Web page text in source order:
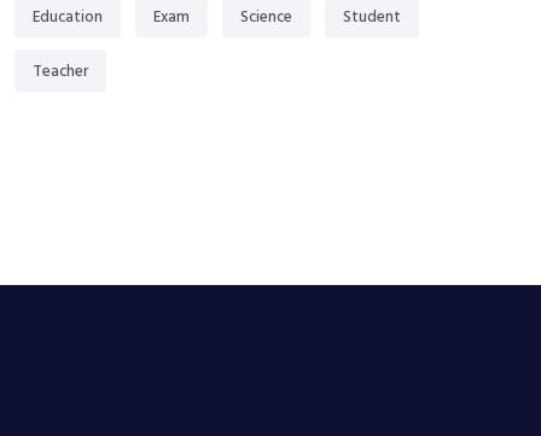
Education Exam Science Student
Teacher